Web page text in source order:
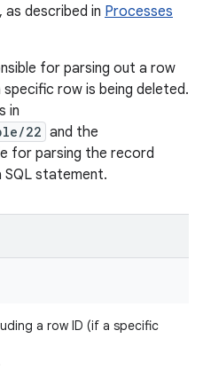
described in Processes
for parsing out a row
row is being deleted.
in
22 and the
for parsing the record
SQL statement.
a row ID (if a specific